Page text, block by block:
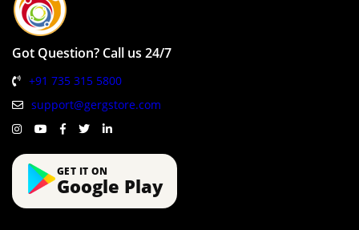
Got Question? Call us 24/7
+91 735 315 5800
support@gergstore.com
GET IT ON
Google Play